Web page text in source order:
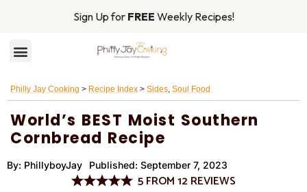
Sign Up for FREE Weekly Recipes!
Philly Jay Cooking > Recipe Index > Sides, Soul Food
World’s BEST Moist Southern
Cornbread Recipe
By: PhillyboyJay Published: September 7, 2023
5FROM12REVIEWS